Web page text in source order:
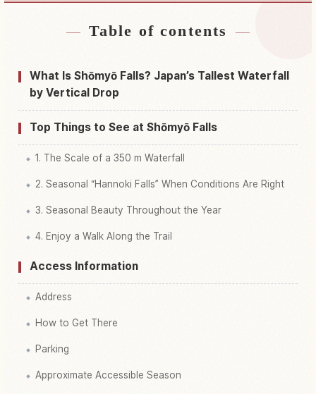
Find stays near Shoumyou Taki Waterfall
Find things to do in Shoumyou Taki Waterfall↗
Table of contents
What Is Shōmyō Falls? Japan’s Tallest Waterfall
by Vertical Drop
Top Things to See at Shōmyō Falls
1. The Scale of a 350 m Waterfall
2. Seasonal “Hannoki Falls” When Conditions Are Right
3. Seasonal Beauty Throughout the Year
4. Enjoy a Walk Along the Trail
Access Information
Address
How to Get There
Parking
Approximate Accessible Season